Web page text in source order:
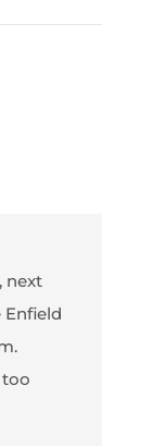
next
too